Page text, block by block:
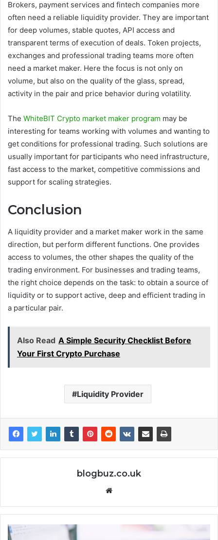
Brokers, payment services and fintech companies more
often need a reliable liquidity provider. They are important
for deep volumes, stable quotes, API access and
transparent terms of execution of deals. Token projects,
exchanges and professional trading teams more often
need a market maker. Here the focus is not only on
volume, but also on the quality of the glass, spread,
activity in the pair and price behavior during volatility.
The WhiteBIT Crypto market maker program may be
interesting for teams working with volumes and wanting to
get conditions for professional trading. Such solutions are
usually important for participants who need infrastructure,
fast access to the market, competitive commissions and
support for scaling strategies.
Conclusion
A liquidity provider and a market maker work in the same
direction, but perform different functions. One provides
access to volumes, the other shapes the quality of the
trading environment. For businesses and trading teams,
the right choice depends on the task: to obtain a source of
liquidity or to support active, deep and efficient trading in
a particular pair.
Also Read A Simple Security Checklist Before
Your First Crypto Purchase
Liquidity Provider
blogbuz.co.uk
Website